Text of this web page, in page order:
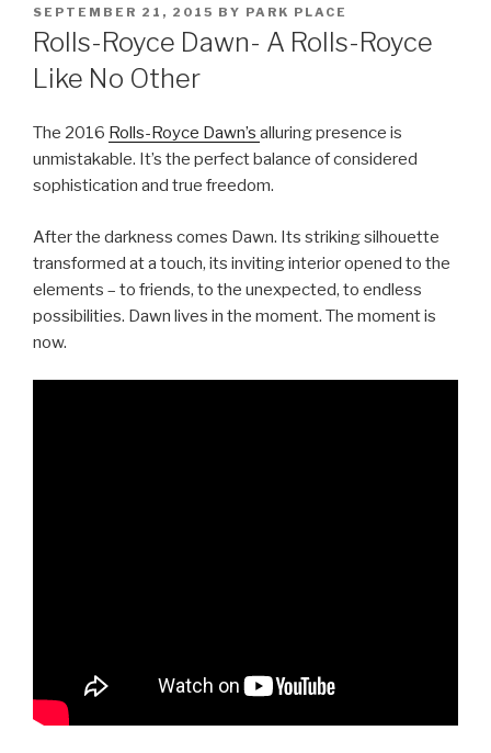
POSTED
ON
SEPTEMBER 21, 2015 BY PARK PLACE
Rolls-Royce Dawn- A Rolls-Royce
Like No Other
The 2016 Rolls-Royce Dawn’s alluring presence is
unmistakable. It’s the perfect balance of considered
sophistication and true freedom.
After the darkness comes Dawn. Its striking silhouette
transformed at a touch, its inviting interior opened to the
elements – to friends, to the unexpected, to endless
possibilities. Dawn lives in the moment. The moment is
now.